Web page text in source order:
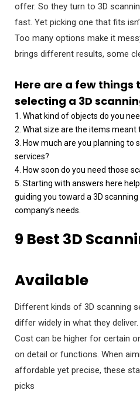
offer. So they turn to 3D
fast. Yet picking one that fits
Too many options make it
brings different results, some
Here are a few things
selecting a 3D
1. What kind of objects do you
2. What size are the items meant
3. How much are you planning to
services?
4. How soon do you need those
5. Starting with answers here
guiding you toward a 3D
company’s needs.
9 Best 3D
Available
Different kinds of 3D scanning
differ widely in what they deliver.
Cost can be higher for certain
on detail or functions. When
affordable yet precise, these
picks